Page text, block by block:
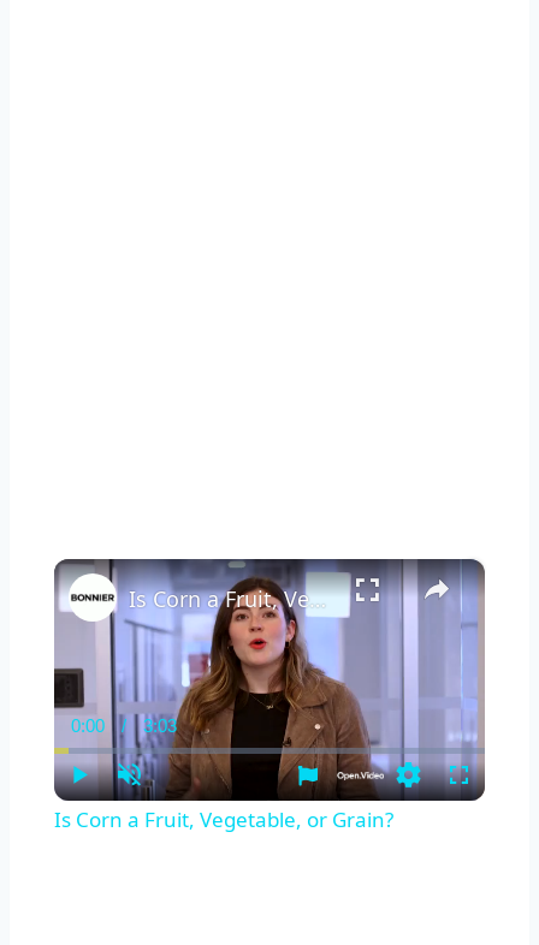
×
Play Unmute
Current
Time
0:00 / Duration
3:03
SettingsFullscreen
Is Corn a Fruit, Vegetable, or Grain?
Is Corn a Fruit, Vegetable, or Grain?